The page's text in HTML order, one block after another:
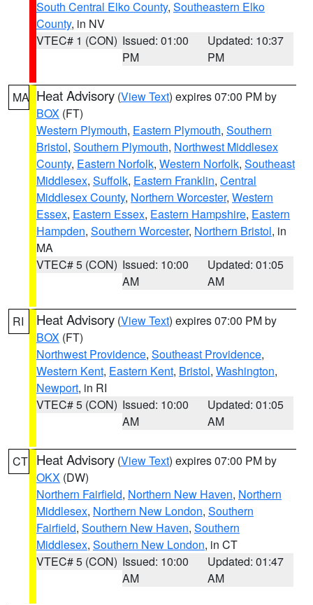
South Central Elko County, Southeastern Elko
County, in NV
VTEC# 1 (CON) Issued: 01:00
PM
Updated: 10:37
PM
MA Heat Advisory (View Text) expires 07:00 PM by
BOX (FT)
Western Plymouth, Eastern Plymouth, Southern
Bristol, Southern Plymouth, Northwest Middlesex
County, Eastern Norfolk, Western Norfolk, Southeast
Middlesex, Suffolk, Eastern Franklin, Central
Middlesex County, Northern Worcester, Western
Essex, Eastern Essex, Eastern Hampshire, Eastern
Hampden, Southern Worcester, Northern Bristol, in
MA
VTEC# 5 (CON) Issued: 10:00
AM
Updated: 01:05
AM
RI Heat Advisory (View Text) expires 07:00 PM by
BOX (FT)
Northwest Providence, Southeast Providence,
Western Kent, Eastern Kent, Bristol, Washington,
Newport, in RI
VTEC# 5 (CON) Issued: 10:00
AM
Updated: 01:05
AM
CT Heat Advisory (View Text) expires 07:00 PM by
OKX (DW)
Northern Fairfield, Northern New Haven, Northern
Middlesex, Northern New London, Southern
Fairfield, Southern New Haven, Southern
Middlesex, Southern New London, in CT
VTEC# 5 (CON) Issued: 10:00
AM
Updated: 01:47
AM